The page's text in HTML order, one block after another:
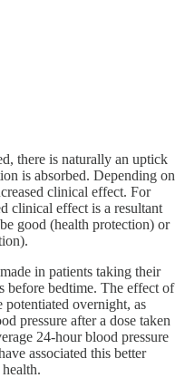
there is naturally an uptick
is absorbed. Depending on
clinical effect. For
clinical effect is a resultant
good (health protection) or
in patients taking their
before bedtime. The effect of
potentiated overnight, as
pressure after a dose taken
24-hour blood pressure
associated this better